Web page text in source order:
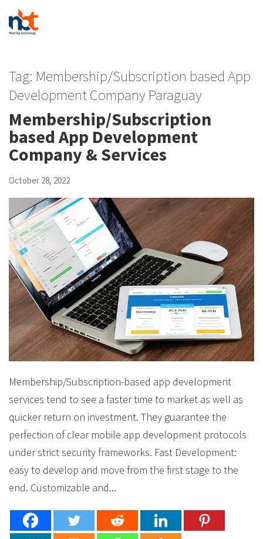
Tag: Membership/Subscription based App
Development Company Paraguay
Membership/Subscription
based App Development
Company & Services
October 28, 2022
Membership/Subscription-based app development
services tend to see a faster time to market as well as
quicker return on investment. They guarantee the
perfection of clear mobile app development protocols
under strict security frameworks. Fast Development:
easy to develop and move from the first stage to the
end. Customizable and...